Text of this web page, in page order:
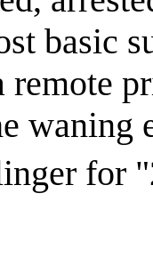
basic
remote
waning
for